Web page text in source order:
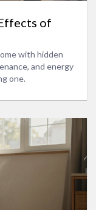
of
with hidden
and energy
one.